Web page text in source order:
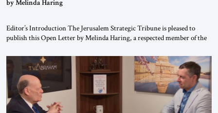
by Melinda Haring
Editor’s Introduction The Jerusalem Strategic Tribune is pleased to
publish this Open Letter by Melinda Haring, a respected member of the
Global LLC, and Senior Fellow at the Atlantic Council’s Eurasia Center.
For more than a decade, Melinda Haring has been one of Washington’s
most […]